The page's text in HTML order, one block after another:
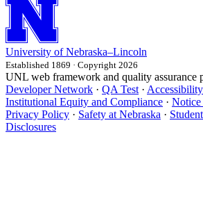
University of Nebraska–Lincoln
Established 1869 · Copyright 2026
UNL web framework and quality assurance
Developer Network · QA Test ·
Institutional Equity and Compliance ·
Privacy Policy · Safety at Nebraska ·
Disclosures